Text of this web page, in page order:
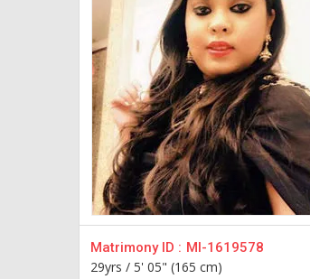
Matrimony ID : MI-1619578
29yrs / 5' 05" (165 cm)